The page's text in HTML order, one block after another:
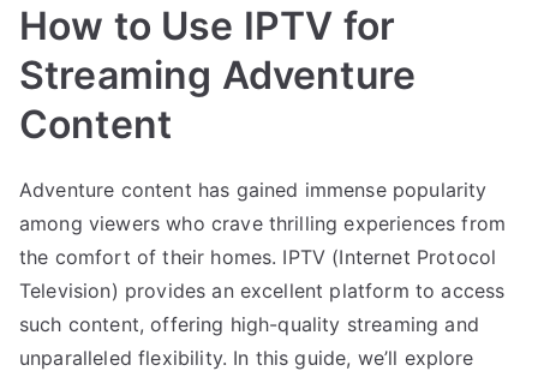
How to Use IPTV for
Streaming Adventure
Content
Adventure content has gained immense popularity
among viewers who crave thrilling experiences from
the comfort of their homes. IPTV (Internet Protocol
Television) provides an excellent platform to access
such content, offering high-quality streaming and
unparalleled flexibility. In this guide, we’ll explore